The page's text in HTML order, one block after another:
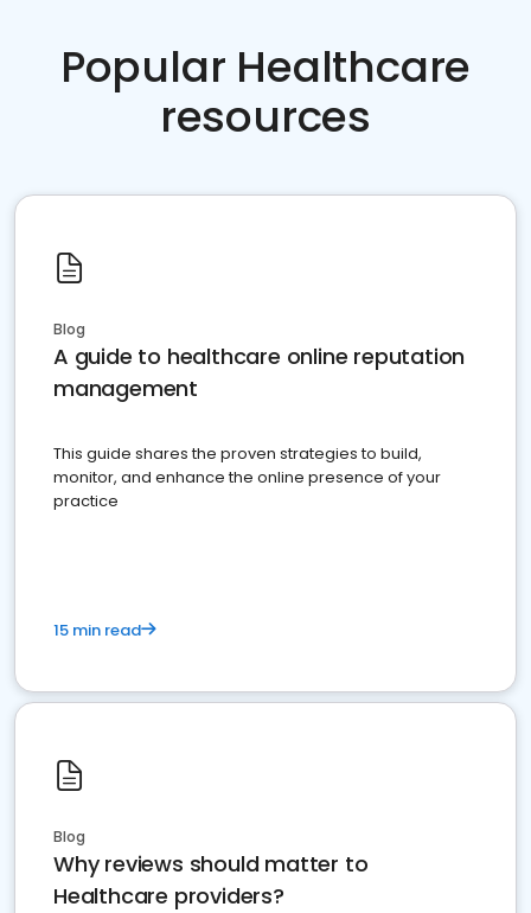
Popular Healthcare
resources
Blog
A guide to healthcare online reputation
management
This guide shares the proven strategies to build,
monitor, and enhance the online presence of your
practice
15 min read
Blog
Why reviews should matter to
Healthcare providers?